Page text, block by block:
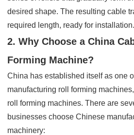
desired shape. The resulting cable
required length, ready for installation.
2. Why Choose a China
Forming Machine?
China has established itself as one
manufacturing roll forming
roll forming machines. There are
businesses choose Chinese
machinery: